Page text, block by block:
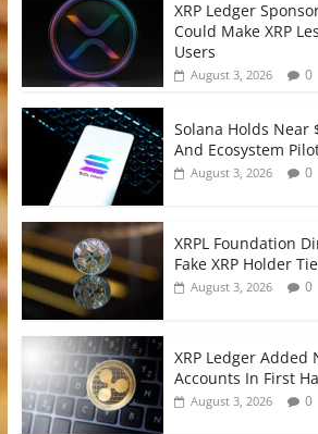
XRP Ledger
Could Make XRP
Users
August 3, 2026 0
Solana Holds Near
And Ecosystem
August 3, 2026 0
XRPL Foundation
Fake XRP Holder
August 3, 2026 0
XRP Ledger Added
Accounts In First
August 3, 2026 0